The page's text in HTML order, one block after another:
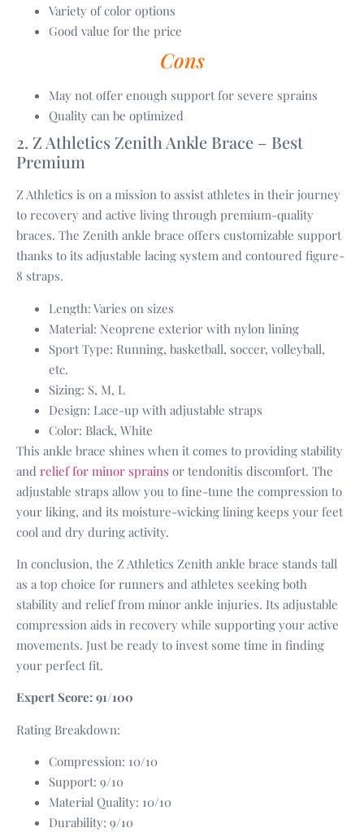
Variety of color options
Good value for the price
Cons
May not offer enough support for severe sprains
Quality can be optimized
2. Z Athletics Zenith Ankle Brace – Best
Premium
Z Athletics is on a mission to assist athletes in their journey
to recovery and active living through premium-quality
braces. The Zenith ankle brace offers customizable support
thanks to its adjustable lacing system and contoured figure-
8 straps.
Length: Varies on sizes
Material: Neoprene exterior with nylon lining
Sport Type: Running, basketball, soccer, volleyball,
etc.
Sizing: S, M, L
Design: Lace-up with adjustable straps
Color: Black, White
This ankle brace shines when it comes to providing stability
and relief for minor sprains or tendonitis discomfort. The
adjustable straps allow you to fine-tune the compression to
your liking, and its moisture-wicking lining keeps your feet
cool and dry during activity.
In conclusion, the Z Athletics Zenith ankle brace stands tall
as a top choice for runners and athletes seeking both
stability and relief from minor ankle injuries. Its adjustable
compression aids in recovery while supporting your active
movements. Just be ready to invest some time in finding
your perfect fit.
Expert Score: 91/100
Rating Breakdown:
Compression: 10/10
Support: 9/10
Material Quality: 10/10
Durability: 9/10